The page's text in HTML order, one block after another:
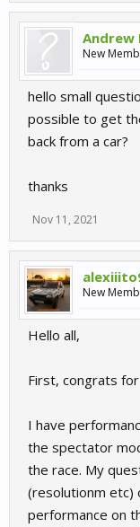
Andrew
New
hello small
possible to get
back from a car?
thanks
Nov 11, 2021
New
Hello all,
First, congrats
I have
the spectator
the race. My
(resolutionm
performance on